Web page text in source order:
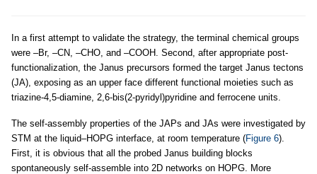
In a first attempt to validate the strategy, the terminal chemical groups
were –Br, –CN, –CHO, and –COOH. Second, after appropriate post-
functionalization, the Janus precursors formed the target Janus tectons
(JA), exposing as an upper face different functional moieties such as
triazine-4,5-diamine, 2,6-bis(2-pyridyl)pyridine and ferrocene units.
The self-assembly properties of the JAPs and JAs were investigated by
STM at the liquid–HOPG interface, at room temperature (Figure 6).
First, it is obvious that all the probed Janus building blocks
spontaneously self-assemble into 2D networks on HOPG. More